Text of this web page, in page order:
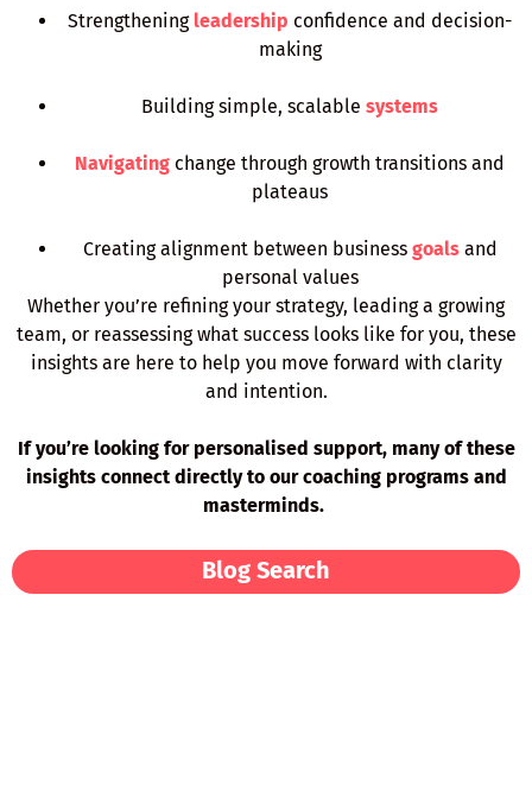
Strengthening leadership confidence and decision-
making
Building simple, scalable systems
Navigating change through growth transitions and
plateaus
Creating alignment between business goalsand
personal values
Whether you’re refining your strategy, leading a growing
team, or reassessing what success looks like for you, these
insights are here to help you move forward with clarity
and intention.
If you’re looking for personalised support, many of these
insights connect directly to our coaching programs and
masterminds.
Blog Search